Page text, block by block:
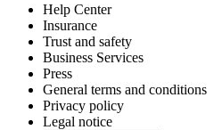
Help Center
Insurance
Trust and safety
Business Services
Press
General terms and conditions
Privacy policy
Legal notice